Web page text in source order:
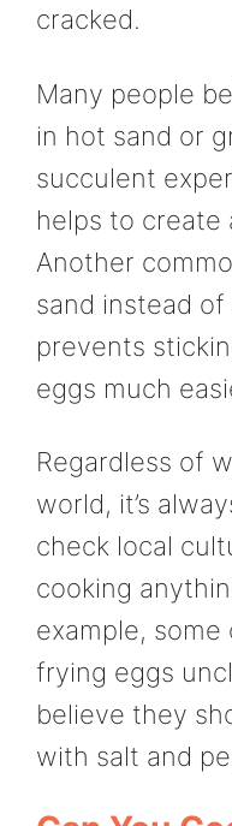
cracked.
Many people
in hot sand or
succulent
helps to create
Another
sand instead
prevents
eggs much
Regardless of
world, it’s
check local
cooking
example,
frying eggs
believe they
with salt and